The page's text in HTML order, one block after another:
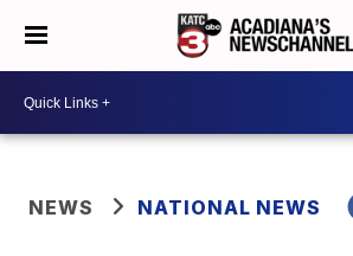
NEWS NATIONAL NEWS